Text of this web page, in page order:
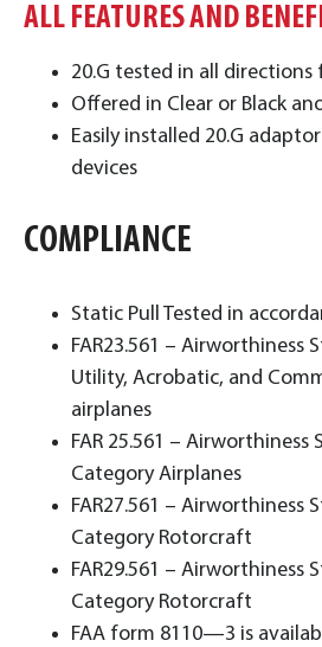
ALL FEATURES AND
20.G tested in all directions
Offered in Clear or Black
Easily installed 20.G
devices
COMPLIANCE
Static Pull Tested in
FAR23.561 – Airworthiness
Utility, Acrobatic, and
airplanes
FAR 25.561 – Airworthiness
Category Airplanes
FAR27.561 – Airworthiness
Category Rotorcraft
FAR29.561 – Airworthiness
Category Rotorcraft
FAA form 8110—3 is